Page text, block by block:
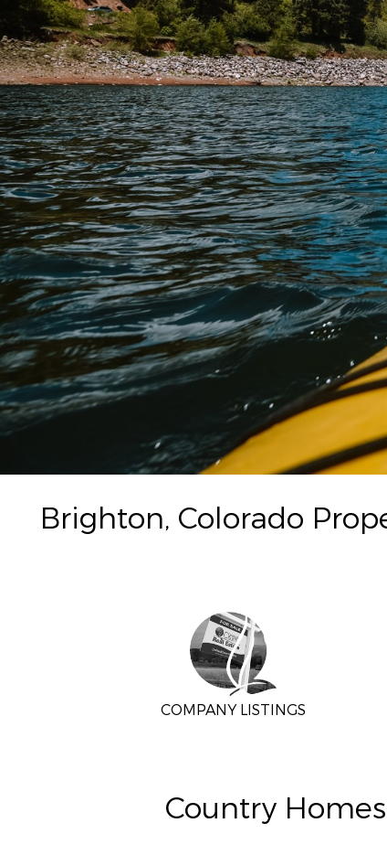
Brighton, Colorado
COMPANY LISTINGS
Country